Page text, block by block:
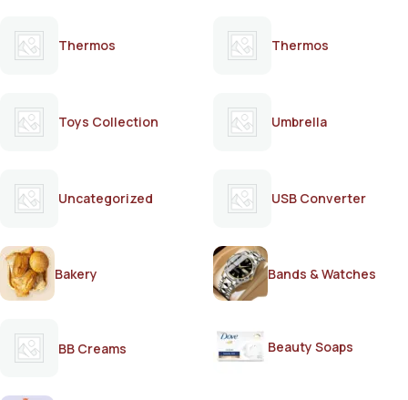
Thermos Thermos
Toys Collection Umbrella
Uncategorized USB Converter
Bakery Bands & Watches
BB Creams Beauty Soaps